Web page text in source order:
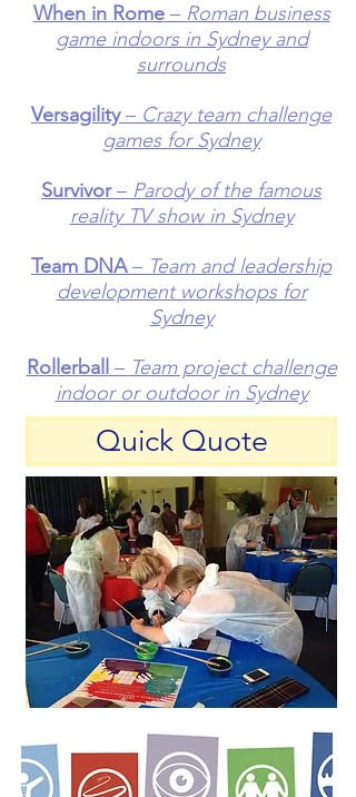
When in Rome– Roman business
game indoors in Sydney and
surrounds
Versagility– Crazy team challenge
games for Sydney
Survivor– Parody of the famous
reality TV show in Sydney
Team DNA– Team and leadership
development workshops for
Sydney
Rollerball – Team project challenge
indoor or outdoor in Sydney
Quick Quote